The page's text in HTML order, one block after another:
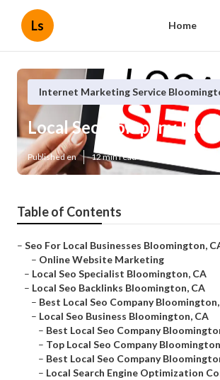
Ls Home
Internet Marketing Service
Local Seo Company
Published en 12 min read
Table of Contents
– Seo For Local Businesses Bloomington,
– Online Website Marketing
– Local Seo Specialist Bloomington, CA
– Local Seo Backlinks Bloomington, CA
– Best Local Seo Company
– Local Seo Business Bloomington, CA
– Best Local Seo Company
– Top Local Seo Company
– Best Local Seo Company
– Local Search Engine Optimization